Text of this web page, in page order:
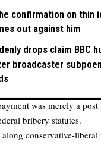
confirmation on thin
out against him
drops claim BBC
broadcaster
was merely a
bribery statutes.
conservative-